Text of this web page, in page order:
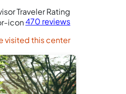
Traveler Rating
470 reviews
visited this center